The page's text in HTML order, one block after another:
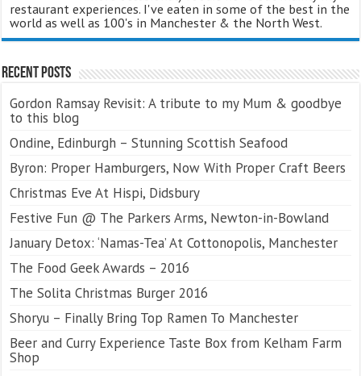
restaurant experiences. I've eaten in some of the best in the
world as well as 100's in Manchester & the North West.
Recent Posts
Gordon Ramsay Revisit: A tribute to my Mum & goodbye
to this blog
Ondine, Edinburgh – Stunning Scottish Seafood
Byron: Proper Hamburgers, Now With Proper Craft Beers
Christmas Eve At Hispi, Didsbury
Festive Fun @ The Parkers Arms, Newton-in-Bowland
January Detox: ‘Namas-Tea’ At Cottonopolis, Manchester
The Food Geek Awards – 2016
The Solita Christmas Burger 2016
Shoryu – Finally Bring Top Ramen To Manchester
Beer and Curry Experience Taste Box from Kelham Farm
Shop